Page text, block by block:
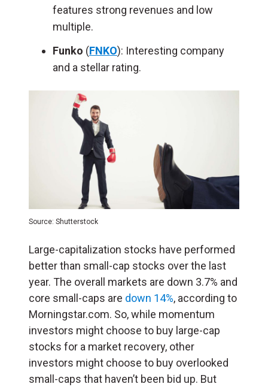
features strong revenues and low
multiple.
Funko (FNKO): Interesting company
and a stellar rating.
Source: Shutterstock
Large-capitalization stocks have performed
better than small-cap stocks over the last
year. The overall markets are down 3.7% and
core small-caps are down 14%, according to
Morningstar.com. So, while momentum
investors might choose to buy large-cap
stocks for a market recovery, other
investors might choose to buy overlooked
small-caps that haven’t been bid up. But